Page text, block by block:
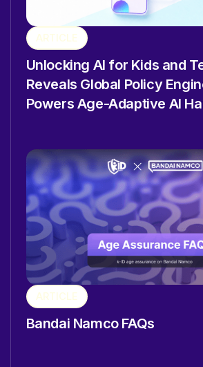
ARTICLE
Unlocking AI for Kids and
Reveals Global Policy
Powers Age-Adaptive AI
ARTICLE
Bandai Namco FAQs